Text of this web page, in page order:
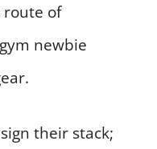
route of
newbie
their stack;